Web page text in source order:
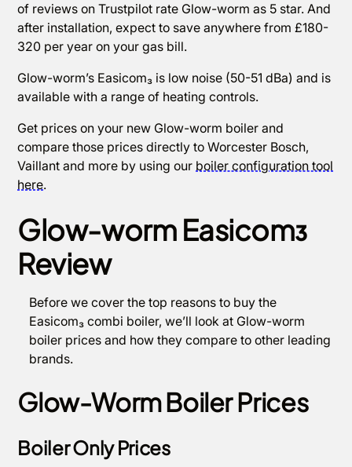
of reviews on Trustpilot rate Glow-worm as 5 star. And
after installation, expect to save anywhere from £180-
320 per year on your gas bill.
Glow-worm’s Easicom₃ is low noise (50-51 dBa) and is
available with a range of heating controls.
Get prices on your new Glow-worm boiler and
compare those prices directly to Worcester Bosch,
Vaillant and more by using our boiler configuration tool
here.
Glow-worm Easicom₃
Review
Before we cover the top reasons to buy the
Easicom₃ combi boiler, we’ll look at Glow-worm
boiler prices and how they compare to other leading
brands.
Glow-Worm Boiler Prices
Boiler Only Prices